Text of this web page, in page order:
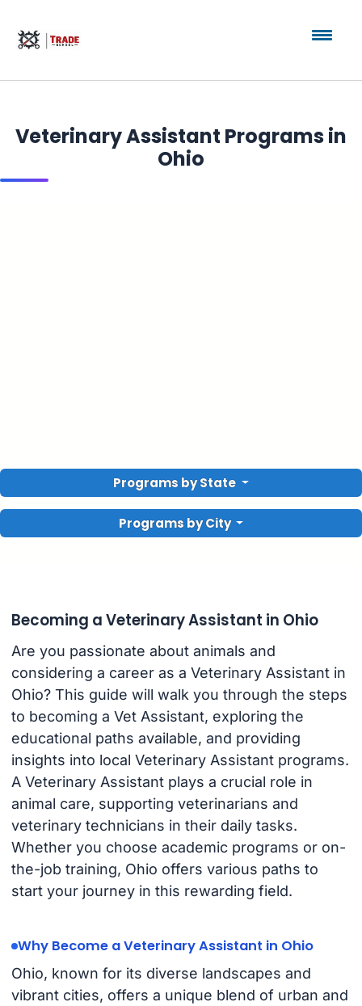
Veterinary Assistant Programs in
Ohio
Programs by State
Programs by City
Becoming a Veterinary Assistant in Ohio
Are you passionate about animals and
considering a career as a Veterinary Assistant in
Ohio? This guide will walk you through the steps
to becoming a Vet Assistant, exploring the
educational paths available, and providing
insights into local Veterinary Assistant programs.
A Veterinary Assistant plays a crucial role in
animal care, supporting veterinarians and
veterinary technicians in their daily tasks.
Whether you choose academic programs or on-
the-job training, Ohio offers various paths to
start your journey in this rewarding field.
Why Become a Veterinary Assistant in Ohio
Ohio, known for its diverse landscapes and
vibrant cities, offers a unique blend of urban and